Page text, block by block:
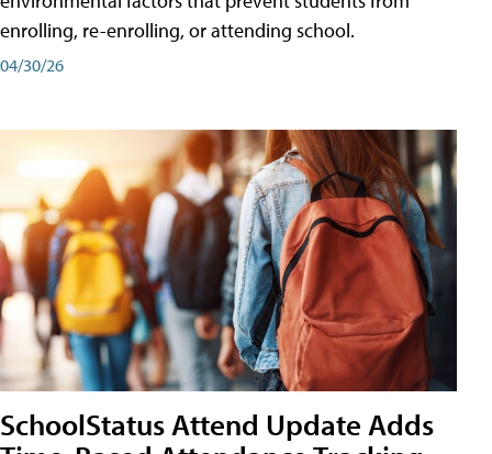
enrolling, re-enrolling, or attending school.
04/30/26
SchoolStatus Attend Update Adds